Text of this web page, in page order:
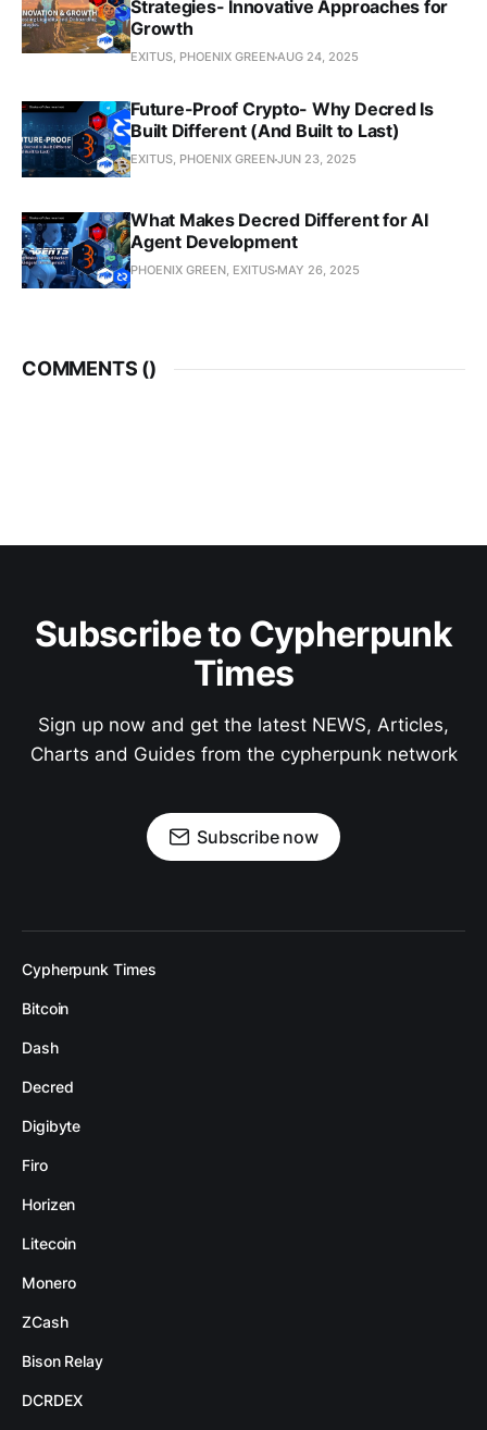
Strategies- Innovative Approaches for
Growth
EXITUS, PHOENIX GREENAUG 24, 2025
Future-Proof Crypto- Why Decred Is
Built Different (And Built to Last)
EXITUS, PHOENIX GREENJUN 23, 2025
What Makes Decred Different for AI
Agent Development
PHOENIX GREEN, EXITUS MAY 26, 2025
COMMENTS ()
Subscribe to Cypherpunk
Times
Sign up now and get the latest NEWS, Articles,
Charts and Guides from the cypherpunk network
Subscribe now
Cypherpunk Times
Bitcoin
Dash
Decred
Digibyte
Firo
Horizen
Litecoin
Monero
ZCash
Bison Relay
DCRDEX